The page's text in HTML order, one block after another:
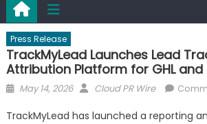
Press Release
TrackMyLead Launches Lead
Attribution Platform for GHL and
Posted
May 14, 2026 Author
Cloud PR Wire
TrackMyLead has launched a reporting